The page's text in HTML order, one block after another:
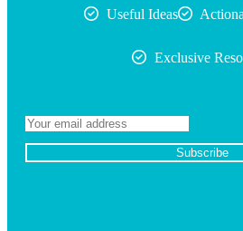
Useful Ideas
Exclusive